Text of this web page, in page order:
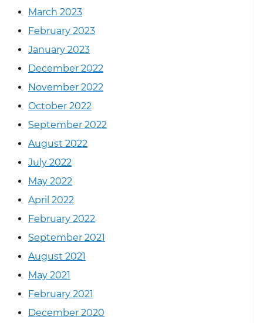
March 2023
February 2023
January 2023
December 2022
November 2022
October 2022
September 2022
August 2022
July 2022
May 2022
April 2022
February 2022
September 2021
August 2021
May 2021
February 2021
December 2020